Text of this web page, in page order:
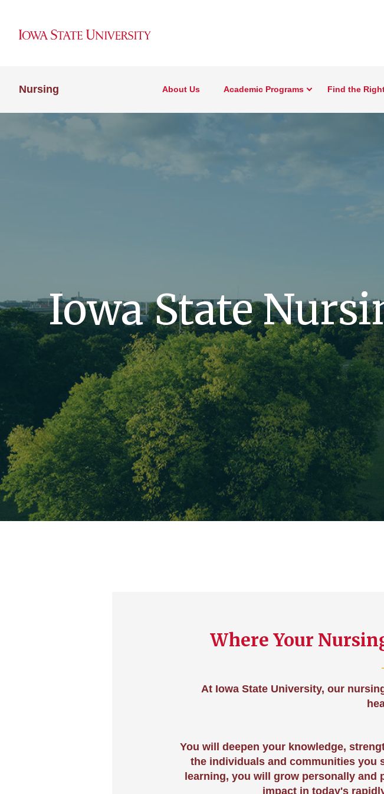
Nursing About Us Academic Programs Find the
Iowa State
Where Your
At Iowa State University, our
You will deepen your knowledge,
the individuals and communities you
learning, you will grow personally
impact in today's